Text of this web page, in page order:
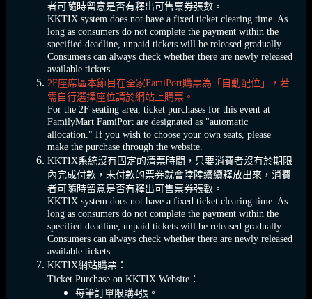
者可隨時留意是否有釋出可售票券張數。
KKTIX system does not have a fixed ticket clearing time. As
long as consumers do not complete the payment within the
specified deadline, unpaid tickets will be released gradually.
Consumers can always check whether there are newly released
available tickets.
2F座席區本節目在全家FamiPort購票為「自動配位」，若
需自行選擇座位請於網站上購票。
For the 2F seating area, ticket purchases for this event at
FamilyMart FamiPort are designated as "automatic
allocation." If you wish to choose your own seats, please
make the purchase through the website.
KKTIX系統沒有固定的清票時間，只要消費者沒有於期限
內完成付款，未付款的票券就會陸陸續續釋放出來，消費
者可隨時留意是否有釋出可售票券張數。
KKTIX system does not have a fixed ticket clearing time. As
long as consumers do not complete the payment within the
specified deadline, unpaid tickets will be released gradually.
Consumers can always check whether there are newly released
available tickets
KKTIX網站購票：
Ticket Purchase on KKTIX Website：
每筆訂單限購4張。